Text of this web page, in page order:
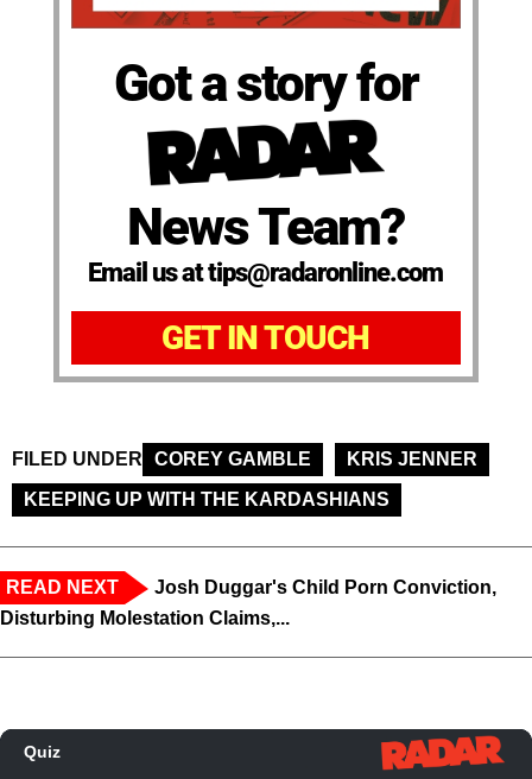
Got a story for
News Team?
Email us at tips@radaronline.com
GET IN TOUCH
FILED UNDER COREY GAMBLE
KRIS JENNER
KEEPING UP WITH THE KARDASHIANS
READ NEXT
Josh Duggar's Child Porn Conviction,
Disturbing Molestation Claims,...